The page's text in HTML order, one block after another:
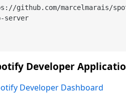
server
Developer
Developer Dashboard